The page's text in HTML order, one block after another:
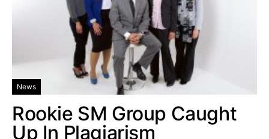
News
Rookie SM Group Caught
Up In Plagiarism